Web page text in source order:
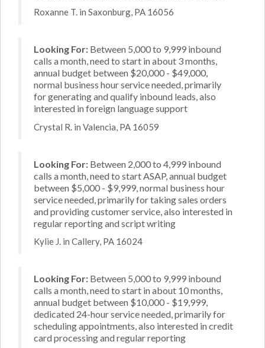
Roxanne T. in Saxonburg, PA 16056
Looking For: Between 5,000 to 9,999 inbound
calls a month, need to start in about 3 months,
annual budget between $20,000 - $49,000,
normal business hour service needed, primarily
for generating and qualify inbound leads, also
interested in foreign language support
Crystal R. in Valencia, PA 16059
Looking For: Between 2,000 to 4,999 inbound
calls a month, need to start ASAP, annual budget
between $5,000 - $9,999, normal business hour
service needed, primarily for taking sales orders
and providing customer service, also interested in
regular reporting and script writing
Kylie J. in Callery, PA 16024
Looking For: Between 5,000 to 9,999 inbound
calls a month, need to start in about 10 months,
annual budget between $10,000 - $19,999,
dedicated 24-hour service needed, primarily for
scheduling appointments, also interested in credit
card processing and regular reporting